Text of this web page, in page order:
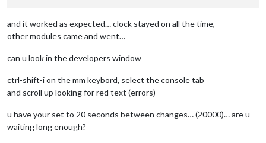
and it worked as expected… clock stayed on all the time,
other modules came and went…
can u look in the developers window
ctrl-shift-i on the mm keybord, select the console tab
and scroll up looking for red text (errors)
u have your set to 20 seconds between changes… (20000)… are u
waiting long enough?